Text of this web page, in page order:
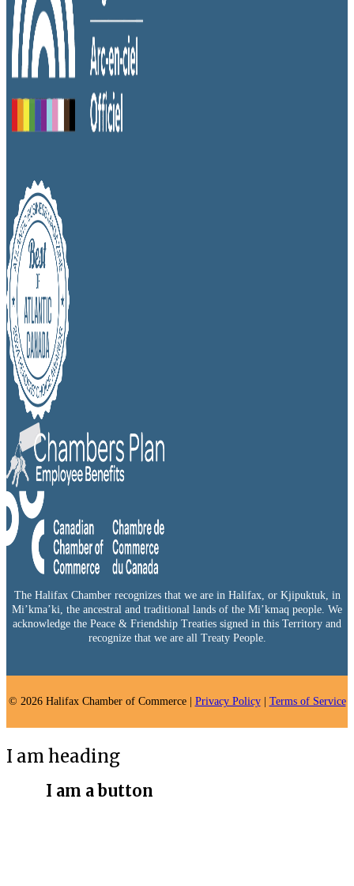
The Halifax Chamber recognizes that we are in Halifax, or Kjipuktuk, in
Mi’kma’ki, the ancestral and traditional lands of the Mi’kmaq people. We
acknowledge the Peace & Friendship Treaties signed in this Territory and
recognize that we are all Treaty People.
© 2026 Halifax Chamber of Commerce | Privacy Policy| Terms of Service
I am heading
I am a button